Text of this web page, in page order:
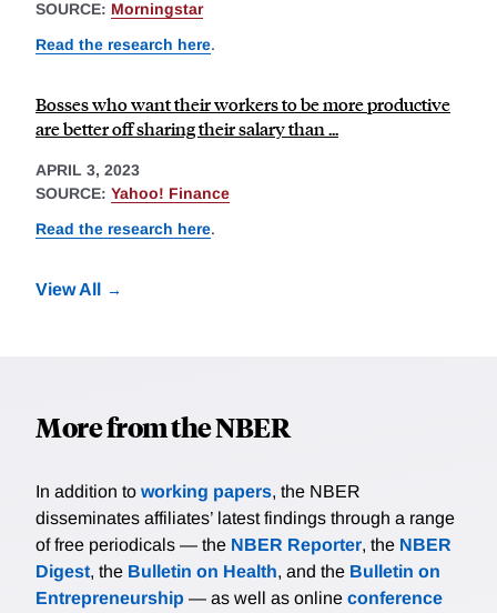
SOURCE: Morningstar
Read the research here.
Bosses who want their workers to be more productive
are better off sharing their salary than ...
APRIL 3, 2023
SOURCE: Yahoo! Finance
Read the research here.
View All
More from the NBER
In addition to working papers, the NBER
disseminates affiliates’ latest findings through a range
of free periodicals — the NBER Reporter, the NBER
Digest, the Bulletin on Health, and the Bulletin on
Entrepreneurship — as well as online conference